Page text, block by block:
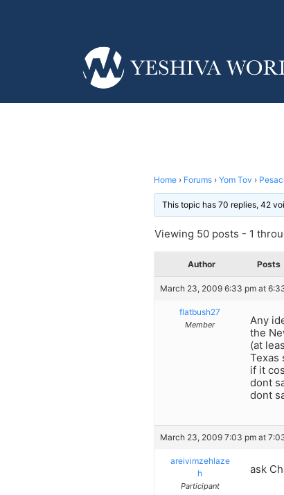
Home › Forums › Yom Tov ›
This topic has 70 replies, 42
Viewing 50 posts - 1
Author Posts
March 23, 2009 6:33 pm at
flatbush27
Member
Any
the
(at
Texas
if it
dont
dont
March 23, 2009 7:03 pm at
areivimzehlaze
h
Participant
ask